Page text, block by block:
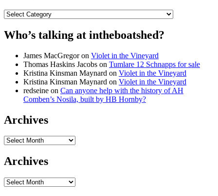
Categories
Who’s talking at intheboatshed?
James MacGregoron Violet in the Vineyard
Thomas Haskins Jacobs on Tumlare 12 Schnapps for sale
Kristina Kinsman Maynard on Violet in the Vineyard
Kristina Kinsman Maynard on Violet in the Vineyard
redseine on Can anyone help with the history of AH
Comben’s Nosila, built by HB Hornby?
Archives
Archives
Archives
Archives